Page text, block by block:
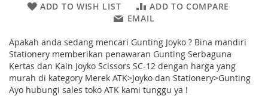
ADD TO WISH LIST
ADD TO COMPARE
EMAIL
Apakah anda sedang mencari Gunting Joyko ? Bina mandiri
Stationery memberikan penawaran Gunting Serbaguna
Kertas dan Kain Joyko Scissors SC-12 dengan harga yang
murah di kategory Merek ATK>Joyko dan Stationery>Gunting
Ayo hubungi sales toko ATK kami tunggu ya !